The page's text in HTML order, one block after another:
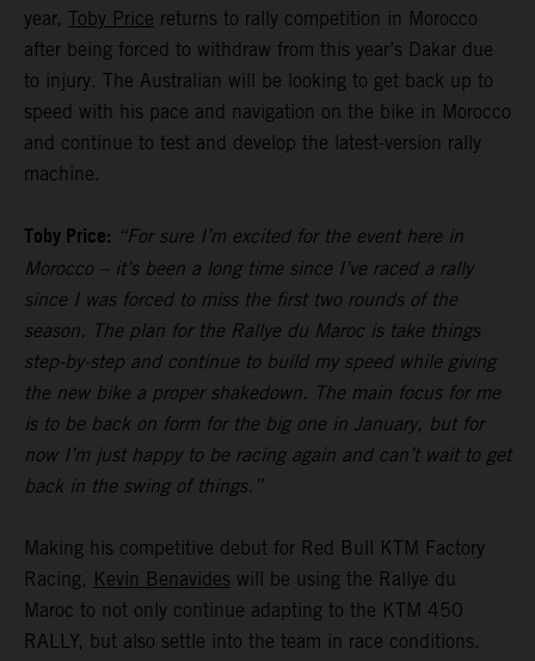
year, Toby Price returns to rally competition in Morocco
after being forced to withdraw from this year’s Dakar due
to injury. The Australian will be looking to get back up to
speed with his pace and navigation on the bike in Morocco
and continue to test and develop the latest-version rally
machine.
Toby Price: “For sure I’m excited for the event here in
Morocco – it’s been a long time since I’ve raced a rally
since I was forced to miss the first two rounds of the
season. The plan for the Rallye du Maroc is take things
step-by-step and continue to build my speed while giving
the new bike a proper shakedown. The main focus for me
is to be back on form for the big one in January, but for
now I’m just happy to be racing again and can’t wait to get
back in the swing of things.”
Making his competitive debut for Red Bull KTM Factory
Racing, Kevin Benavides will be using the Rallye du
Maroc to not only continue adapting to the KTM 450
RALLY, but also settle into the team in race conditions.